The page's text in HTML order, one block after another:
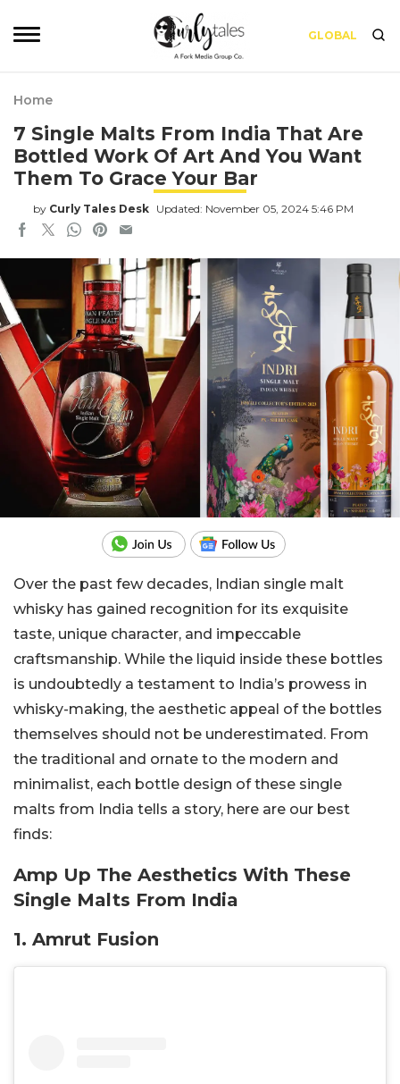
GLOBAL
Home
7 Single Malts From India That Are
Bottled Work Of Art And You Want
Them To Grace Your Bar
by Curly Tales Desk Updated: November 05, 2024 5:46 PM
Over the past few decades, Indian single malt
whisky has gained recognition for its exquisite
taste, unique character, and impeccable
craftsmanship. While the liquid inside these bottles
is undoubtedly a testament to India’s prowess in
whisky-making, the aesthetic appeal of the bottles
themselves should not be underestimated. From
the traditional and ornate to the modern and
minimalist, each bottle design of these single
malts from India tells a story, here are our best
finds:
Amp Up The Aesthetics With These
Single Malts From India
1. Amrut Fusion